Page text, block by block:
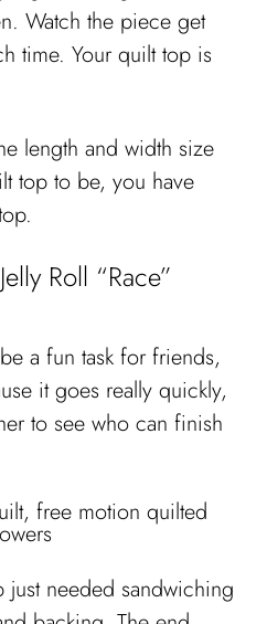
Watch the piece get
time. Your quilt top is
length and width size
top to be, you have
Roll “Race”
a fun task for friends,
it goes really quickly,
to see who can finish
needed sandwiching